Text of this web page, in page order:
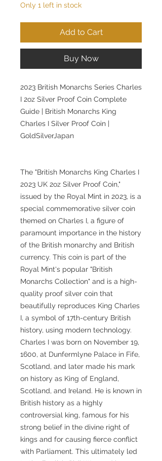
Only 1 left in stock
Add to Cart
Buy Now
2023 British Monarchs Series Charles
I 2oz Silver Proof Coin Complete
Guide | British Monarchs King
Charles I Silver Proof Coin |
GoldSilverJapan
The "British Monarchs King Charles I
2023 UK 2oz Silver Proof Coin,"
issued by the Royal Mint in 2023, is a
special commemorative silver coin
themed on Charles I, a figure of
paramount importance in the history
of the British monarchy and British
currency. This coin is part of the
Royal Mint's popular "British
Monarchs Collection" and is a high-
quality proof silver coin that
beautifully reproduces King Charles
I, a symbol of 17th-century British
history, using modern technology.
Charles I was born on November 19,
1600, at Dunfermlyne Palace in Fife,
Scotland, and later made his mark
on history as King of England,
Scotland, and Ireland. He is known in
British history as a highly
controversial king, famous for his
strong belief in the divine right of
kings and for causing fierce conflict
with Parliament. This ultimately led